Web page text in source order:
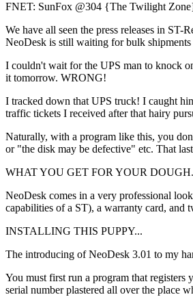
FNET: SunFox @304 {The Twilight
We have all seen the press releases in
NeoDesk is still waiting for bulk
I couldn't wait for the UPS man to knock
it tomorrow. WRONG!
I tracked down that UPS truck! I caught
traffic tickets I received after that hairy
Naturally, with a program like this, you
or "the disk may be defective" etc. That
WHAT YOU GET FOR YOUR
NeoDesk comes in a very professional
capabilities of a ST), a warranty card, and
INSTALLING THIS PUPPY...
The introducing of NeoDesk 3.01 to my
You must first run a program that
serial number plastered all over the place